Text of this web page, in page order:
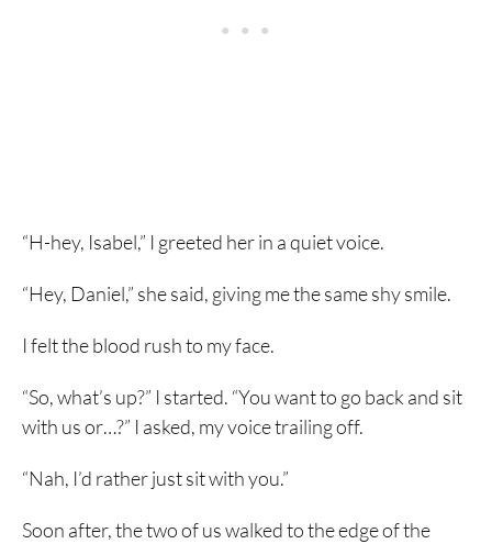
“H-hey, Isabel,” I greeted her in a quiet voice.
“Hey, Daniel,” she said, giving me the same shy smile.
I felt the blood rush to my face.
“So, what’s up?” I started. “You want to go back and sit
with us or…?” I asked, my voice trailing off.
“Nah, I’d rather just sit with you.”
Soon after, the two of us walked to the edge of the